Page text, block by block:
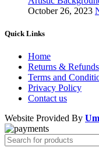
October 26, 2023
Quick Links
Home
Returns & Refunds
Terms and
Privacy Policy
Contact us
Website Provided By